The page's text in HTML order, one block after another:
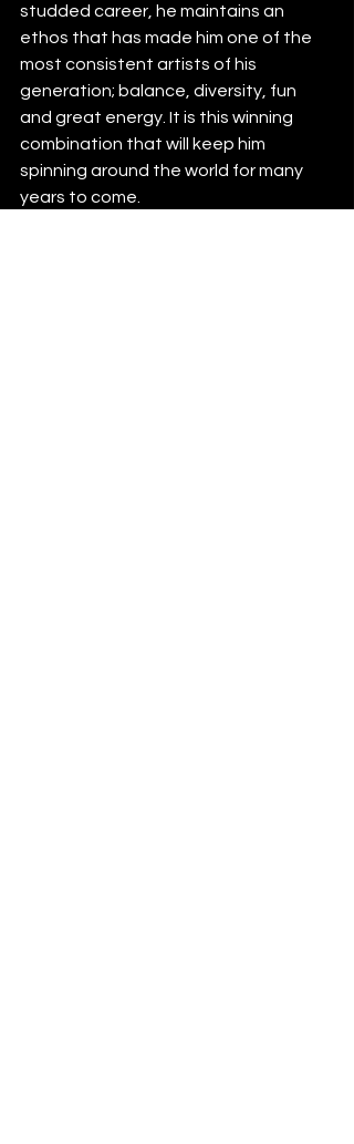
studded career, he maintains an
ethos that has made him one of the
most consistent artists of his
generation; balance, diversity, fun
and great energy. It is this winning
combination that will keep him
spinning around the world for many
years to come.